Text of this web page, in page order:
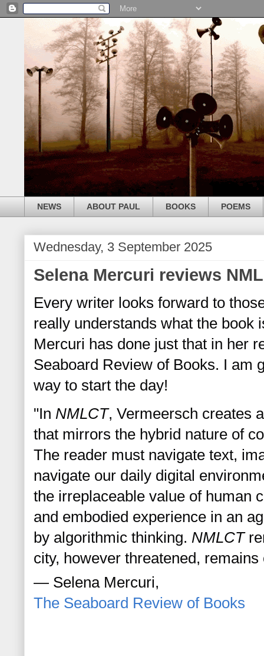
NEWS ABOUT PAUL BOOKS POEMS
Wednesday, 3 September 2025
Selena Mercuri reviews
Every writer looks forward to
really understands what the book
Mercuri has done just that in her
Seaboard Review of Books. I am
way to start the day!
"In NMLCT, Vermeersch creates
that mirrors the hybrid nature of
The reader must navigate text,
navigate our daily digital
the irreplaceable value of human
and embodied experience in an
by algorithmic thinking. NMLCT
city, however threatened,
— Selena Mercuri,
The Seaboard Review of Books